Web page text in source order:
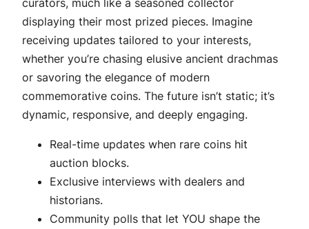
displaying their most prized pieces. Imagine
receiving updates tailored to your interests,
whether you’re chasing elusive ancient drachmas
or savoring the elegance of modern
commemorative coins. The future isn’t static; it’s
dynamic, responsive, and deeply engaging.
Real-time updates when rare coins hit
auction blocks.
Exclusive interviews with dealers and
historians.
Community polls that let YOU shape the